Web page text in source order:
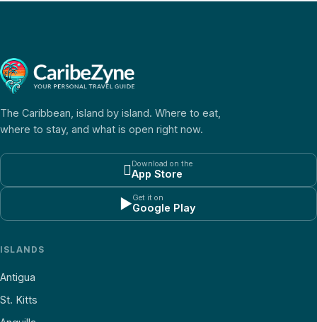
The Caribbean, island by island. Where to eat,
where to stay, and what is open right now.
 Download on the
App Store
▶Get it on
Google Play
ISLANDS
Antigua
St. Kitts